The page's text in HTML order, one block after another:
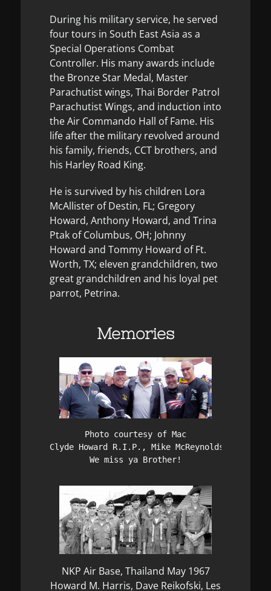
During his military service, he served
four tours in South East Asia as a
Special Operations Combat
Controller. His many awards include
the Bronze Star Medal, Master
Parachutist wings, Thai Border Patrol
Parachutist Wings, and induction into
the Air Commando Hall of Fame. His
life after the military revolved around
his family, friends, CCT brothers, and
his Harley Road King.
He is survived by his children Lora
McAllister of Destin, FL; Gregory
Howard, Anthony Howard, and Trina
Ptak of Columbus, OH; Johnny
Howard and Tommy Howard of Ft.
Worth, TX; eleven grandchildren, two
great grandchildren and his loyal pet
parrot, Petrina.
Memories
Photo courtesy of Mac
Clyde Howard R.I.P., Mike McReynolds, Bud
We miss ya Brother!
NKP Air Base, Thailand May 1967
Howard M. Harris, Dave Reikofski, Les